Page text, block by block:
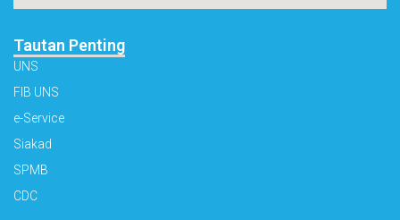
Tautan Penting
UNS
FIB UNS
e-Service
Siakad
SPMB
CDC